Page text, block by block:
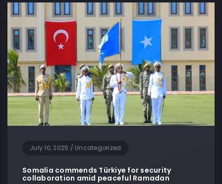
July 10, 2025 / Uncategorized
Somalia commends Türkiye for security
collaboration amid peaceful Ramadan